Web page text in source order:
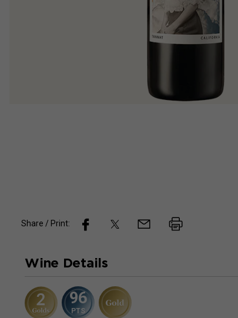
Share / Print:
Wine Details
96
PTS